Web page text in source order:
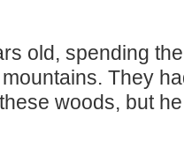
old, spending
They
woods, but